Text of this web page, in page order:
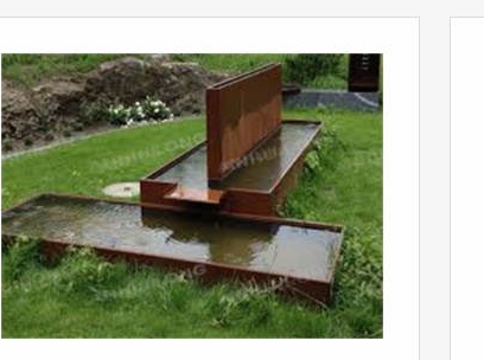
choice. Item No: CSS-793. Insurance: Cover